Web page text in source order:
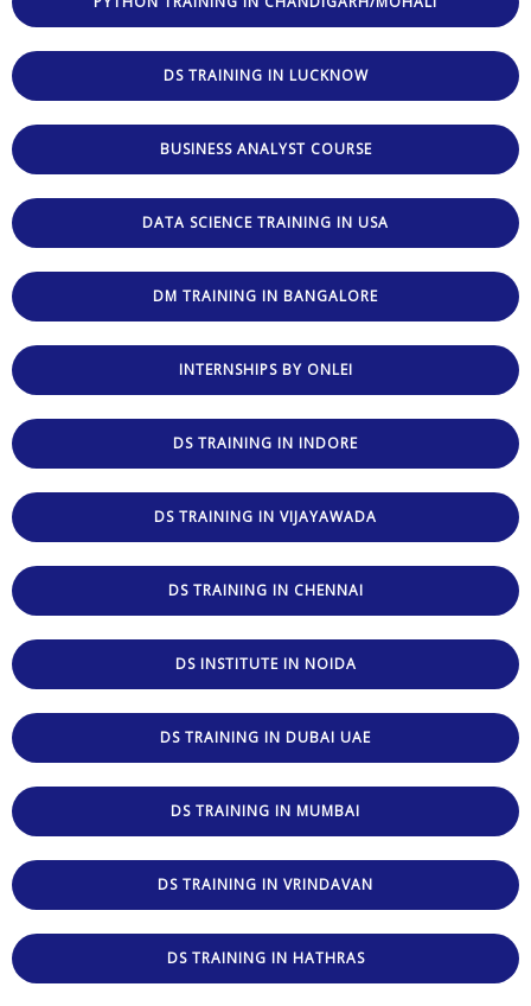
DS TRAINING IN LUCKNOW
BUSINESS ANALYST COURSE
DATA SCIENCE TRAINING IN USA
DM TRAINING IN BANGALORE
INTERNSHIPS BY ONLEI
DS TRAINING IN INDORE
DS TRAINING IN VIJAYAWADA
DS TRAINING IN CHENNAI
DS INSTITUTE IN NOIDA
DS TRAINING IN DUBAI UAE
DS TRAINING IN MUMBAI
DS TRAINING IN VRINDAVAN
DS TRAINING IN HATHRAS